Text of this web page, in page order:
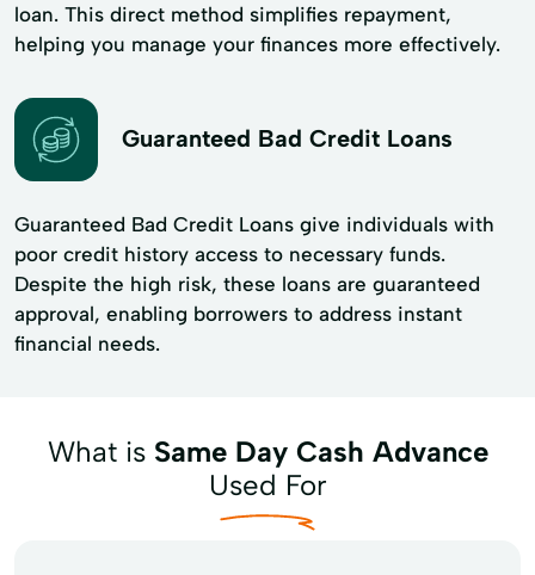
loan. This direct method simplifies repayment,
helping you manage your finances more effectively.
Guaranteed Bad Credit Loans
Guaranteed Bad Credit Loans give individuals with
poor credit history access to necessary funds.
Despite the high risk, these loans are guaranteed
approval, enabling borrowers to address instant
financial needs.
What is Same Day Cash Advance
Used For